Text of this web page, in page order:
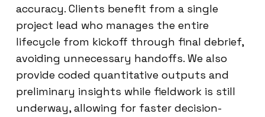
accuracy. Clients benefit from a single
project lead who manages the entire
lifecycle from kickoff through final debrief,
avoiding unnecessary handoffs. We also
provide coded quantitative outputs and
preliminary insights while fieldwork is still
underway, allowing for faster decision-